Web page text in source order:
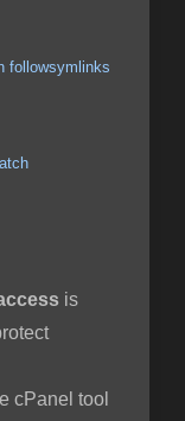
followsymlinks
is
cPanel tool